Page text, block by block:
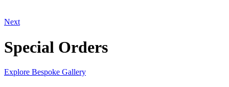
Next
Special Orders
Explore Bespoke Gallery